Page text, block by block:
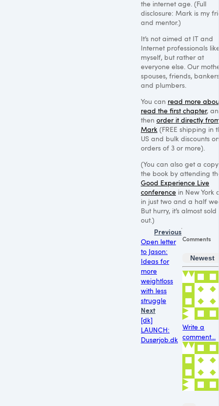
the internet age. (Full
disclosure: Mark is my
and mentor.)
It’s not aimed at IT and
Internet professionals
myself, but rather at
everyone else. Our
spouses, friends,
and plumbers.
You can read more
read the first chapter,
then order it directly
Mark (FREE shipping in
US and bulk discounts on
orders of 3 or more).
(You can also get a
the book by attending
Good Experience Live
conference in New York
in just two and a half
But hurry, it’s almost sold
out.)
Previous
Open letter
to Jason:
Ideas for
more
weightloss
with less
struggle
Next
[dk]
LAUNCH:
Dusørjob.dk
Comments
Newest
Write a
comment...